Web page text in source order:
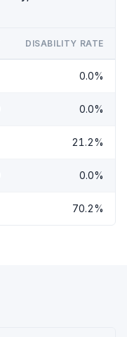
DISABILITY RATE
0.0%
0.0%
21.2%
0.0%
70.2%